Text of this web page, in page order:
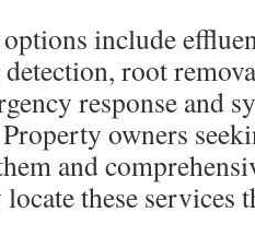
include
root
response and
owners
and
these services